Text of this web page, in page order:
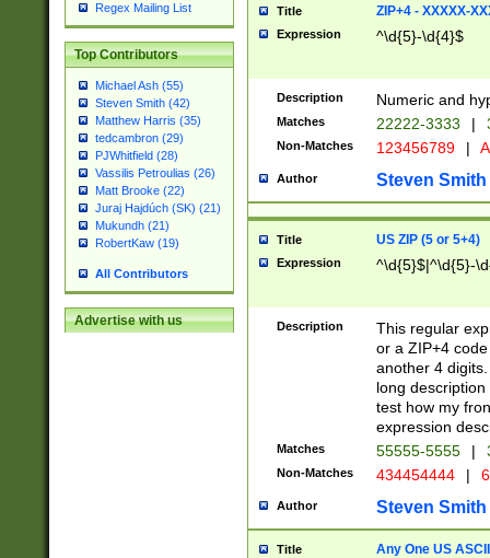
Regex Mailing List
Top Contributors
Michael Ash (55)
Steven Smith (42)
Matthew Harris (35)
tedcambron (29)
PJWhitfield (28)
Vassilis Petroulias (26)
Matt Brooke (22)
Juraj Hajdúch (SK) (21)
Mukundh (21)
RobertKaw (19)
All Contributors
Advertise with us
Title ZIP+4 - XXXXX-
Expression ^\d{5}-\d{4}$
Description Numeric and
Matches 22222-3333 |
Non-Matches 123456789 |
Author Steven Smith
Title US ZIP (5 or 5+4)
Expression ^\d{5}$|^\d{5}-
Description
This regular
or a ZIP+4
another 4
long
test how my
expression
Matches 55555-5555 |
Non-Matches 434454444 |
Author Steven Smith
Title Any One US